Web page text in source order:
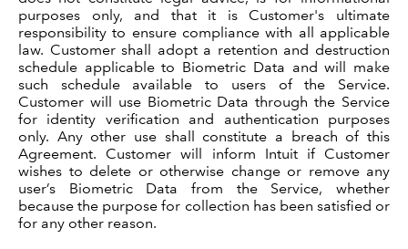
purposes only, and that it is Customer's ultimate
responsibility to ensure compliance with all applicable
law. Customer shall adopt a retention and destruction
schedule applicable to Biometric Data and will make
such schedule available to users of the Service.
Customer will use Biometric Data through the Service
for identity verification and authentication purposes
only. Any other use shall constitute a breach of this
Agreement. Customer will inform Intuit if Customer
wishes to delete or otherwise change or remove any
user’s Biometric Data from the Service, whether
because the purpose for collection has been satisfied or
for any other reason.